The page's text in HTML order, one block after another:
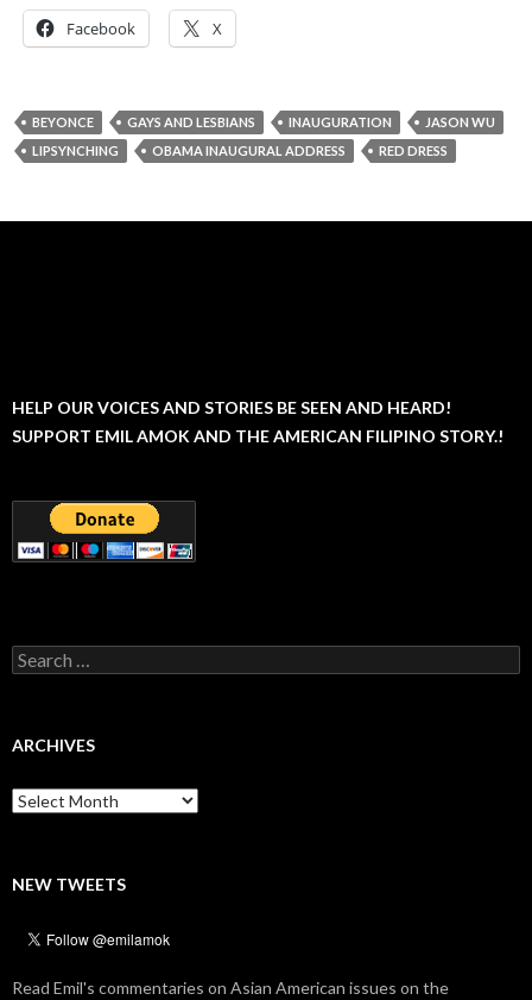
Facebook X
BEYONCE GAYS AND LESBIANS INAUGURATION
JASON WU
LIPSYNCHING
OBAMA INAUGURAL ADDRESS RED DRESS
HELP OUR VOICES AND STORIES BE SEEN AND HEARD!
SUPPORT EMIL AMOK AND THE AMERICAN FILIPINO STORY.!
Search
for:
ARCHIVES
Archives
NEW TWEETS
Read Emil's commentaries on Asian American issues on the